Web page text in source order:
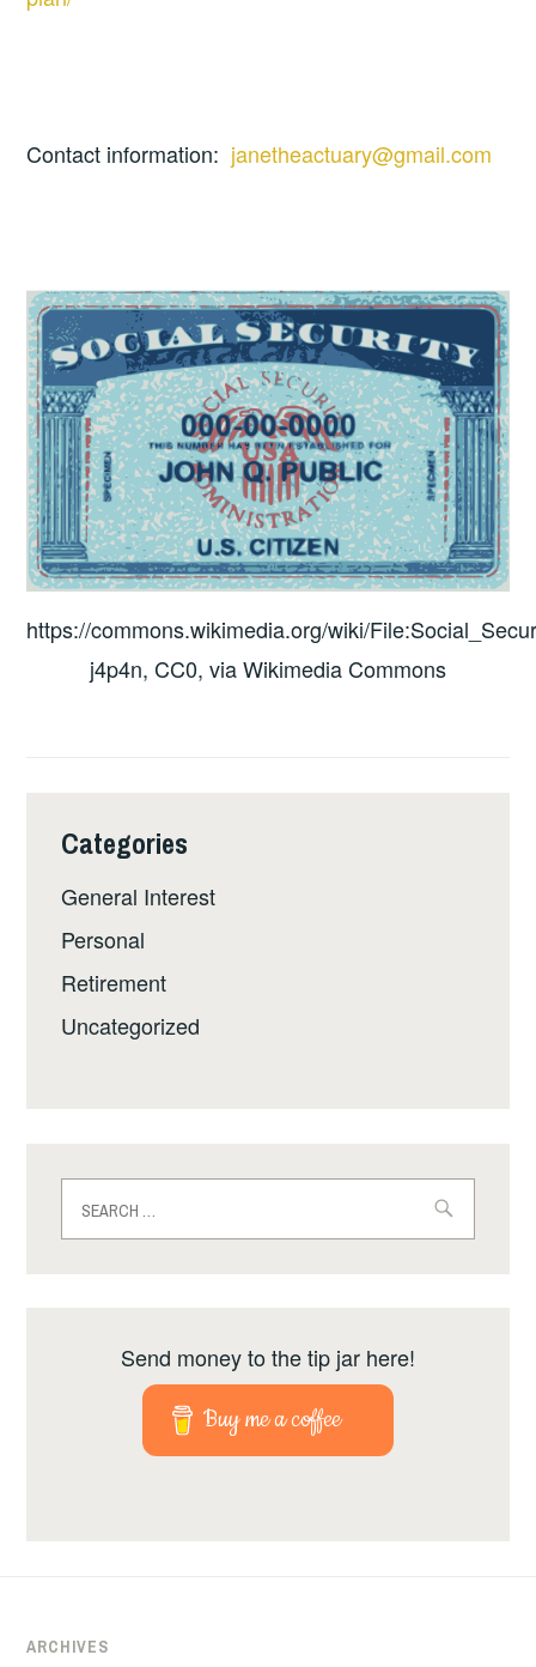
Contact information: janetheactuary@gmail.com
https://commons.wikimedia.org/wiki/
j4p4n, CC0, via Wikimedia Commons
Categories
General Interest
Personal
Retirement
Uncategorized
for:
Send money to the tip jar here!
Buy me a coffee
ARCHIVES